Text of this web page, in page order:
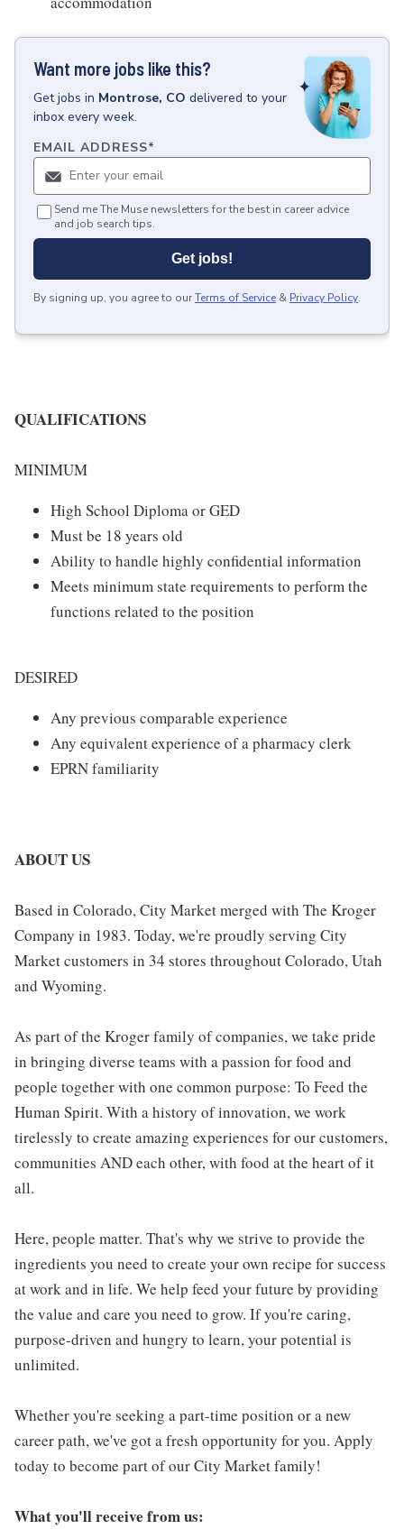
Want more jobs like this?
Getjobs in Montrose, CO delivered to your
inbox every week.
EMAIL ADDRESS*
Send me The Muse newsletters for the best in career advice
and job search tips.
Get jobs!
By signing up, you agree to ourTerms of Service & Privacy Policy.
QUALIFICATIONS
MINIMUM
High School Diploma or GED
Must be 18 years old
Ability to handle highly confidential information
Meets minimum state requirements to perform the
functions related to the position
DESIRED
Any previous comparable experience
Any equivalent experience of a pharmacy clerk
EPRN familiarity
ABOUT US
Based in Colorado, City Market merged with The Kroger
Company in 1983. Today, we're proudly serving City
Market customers in 34 stores throughout Colorado, Utah
and Wyoming.
As part of the Kroger family of companies, we take pride
in bringing diverse teams with a passion for food and
people together with one common purpose: To Feed the
Human Spirit. With a history of innovation, we work
tirelessly to create amazing experiences for our customers,
communities AND each other, with food at the heart of it
all.
Here, people matter. That's why we strive to provide the
ingredients you need to create your own recipe for success
at work and in life. We help feed your future by providing
the value and care you need to grow. If you're caring,
purpose-driven and hungry to learn, your potential is
unlimited.
Whether you're seeking a part-time position or a new
career path, we've got a fresh opportunity for you. Apply
today to become part of our City Market family!
What you'll receive from us: